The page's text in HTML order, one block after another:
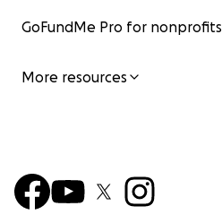
GoFundMe Pro for nonprofits
More resources